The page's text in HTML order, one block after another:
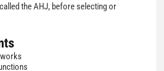
the AHJ, before selecting or